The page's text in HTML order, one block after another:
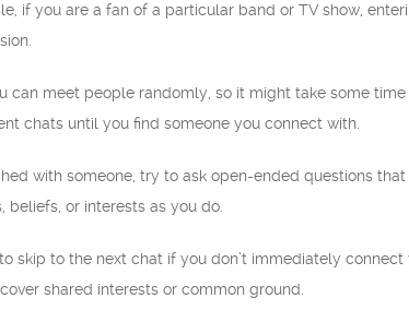
if you are a fan of a particular band or TV show,
can meet people randomly, so it might take some
chats until you find someone you connect with.
with someone, try to ask open-ended questions
or interests as you do.
skip to the next chat if you don’t immediately
shared interests or common ground.